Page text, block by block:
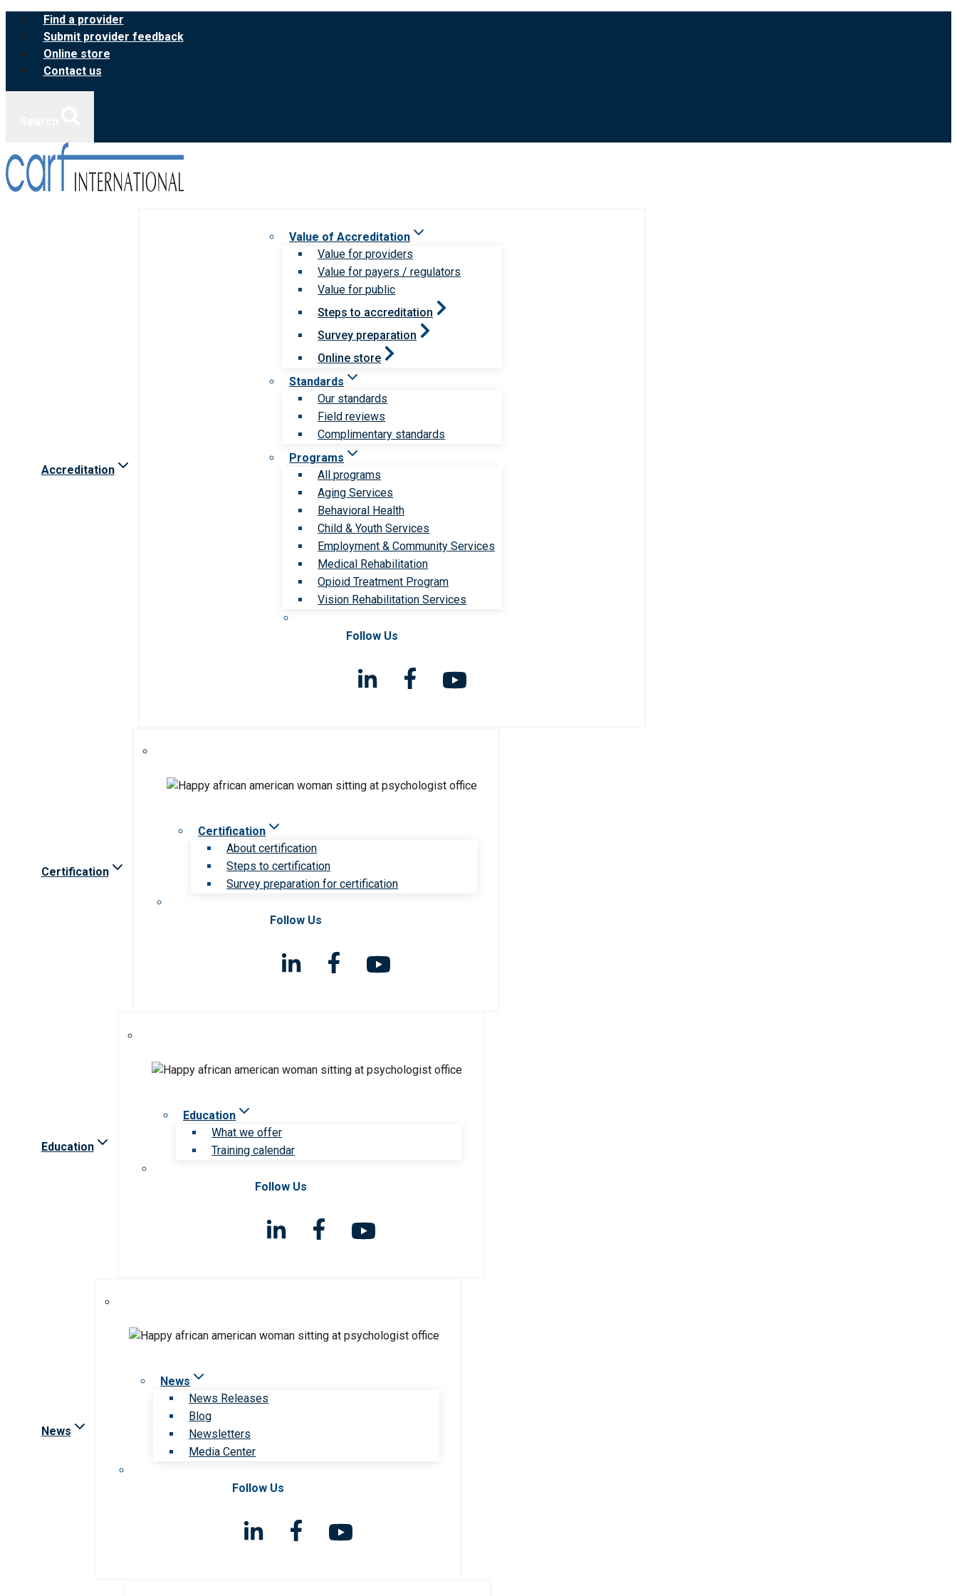
Skip
content
Find a provider
Submit provider feedback
Online store
Contact us
Accreditation
Value of Accreditation
Value for providers
Value for payers / regulators
Value for public
Steps to accreditation
Survey preparation
Online store
Standards
Our standards
Field reviews
Complimentary standards
Programs
All programs
Aging Services
Behavioral Health
Child & Youth Services
Employment & Community Services
Medical Rehabilitation
Opioid Treatment Program
Vision Rehabilitation Services
Follow Us
Certification
Certification
About certification
Steps to certification
Survey preparation for certification
Follow Us
Education
Education
What we offer
Training calendar
Follow Us
News
News
News Releases
Blog
Newsletters
Media Center
Follow Us